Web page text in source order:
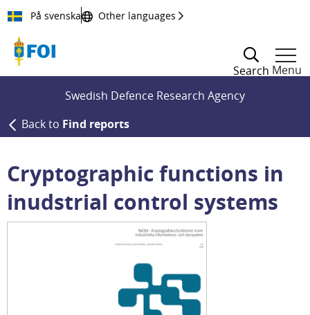
Till innehållet
På svenska Other languages
Search Menu
Swedish Defence Research Agency
Back to Find reports
Cryptographic functions in
inudstrial control systems